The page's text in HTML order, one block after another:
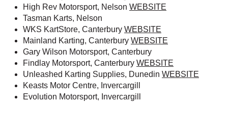
High Rev Motorsport, Nelson WEBSITE
Tasman Karts, Nelson
WKS KartStore, Canterbury WEBSITE
Mainland Karting, Canterbury WEBSITE
Gary Wilson Motorsport, Canterbury
Findlay Motorsport, Canterbury WEBSITE
Unleashed Karting Supplies, Dunedin WEBSITE
Keasts Motor Centre, Invercargill
Evolution Motorsport, Invercargill